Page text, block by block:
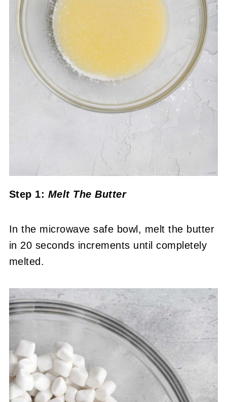
Step 1: Melt The Butter
In the microwave safe bowl, melt the butter
in 20 seconds increments until completely
melted.